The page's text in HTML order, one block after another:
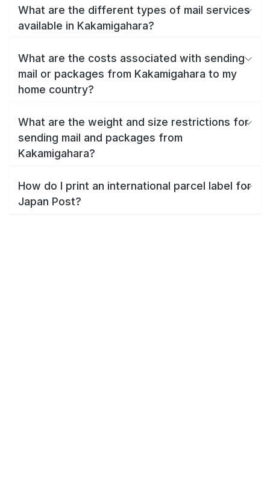
What are the different types of mail services
available in Kakamigahara?
What are the costs associated with sending
mail or packages from Kakamigahara to my
home country?
What are the weight and size restrictions for
sending mail and packages from
Kakamigahara?
How do I print an international parcel label for
Japan Post?